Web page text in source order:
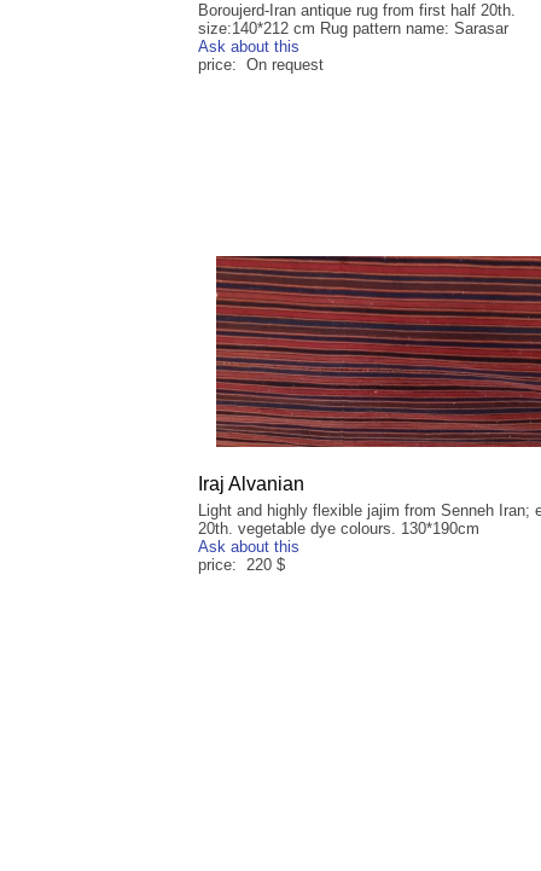
Boroujerd-Iran antique rug from first half 20th.
size:140*212 cm Rug pattern name: Sarasar
Ask about this
price: On request
Iraj Alvanian
Light and highly flexible jajim from Senneh Iran;
20th. vegetable dye colours. 130*190cm
Ask about this
price: 220 $